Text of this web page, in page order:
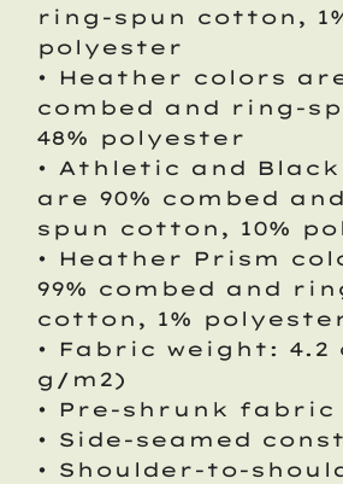
ring-spun cotton,
polyester
• Heather colors are
combed and ring-
48% polyester
• Athletic and
are 90% combed
spun cotton, 10%
• Heather Prism
99% combed and
cotton, 1%
• Fabric weight: 4.2
g/m2)
• Pre-shrunk fabric
• Side-seamed
• Shoulder-to-